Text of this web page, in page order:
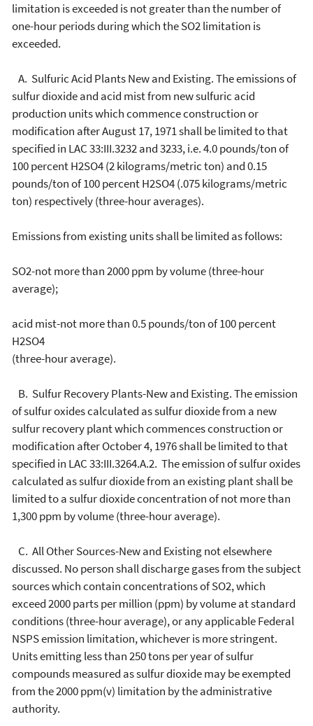
limitation is exceeded is not greater than the number of
one-hour periods during which the SO2 limitation is
exceeded.
A. Sulfuric Acid Plants New and Existing. The emissions of
sulfur dioxide and acid mist from new sulfuric acid
production units which commence construction or
modification after August 17, 1971 shall be limited to that
specified in LAC 33:III.3232 and 3233, i.e. 4.0 pounds/ton of
100 percent H2SO4 (2 kilograms/metric ton) and 0.15
pounds/ton of 100 percent H2SO4 (.075 kilograms/metric
ton) respectively (three-hour averages).
Emissions from existing units shall be limited as follows:
SO2-not more than 2000 ppm by volume (three-hour
average);
acid mist-not more than 0.5 pounds/ton of 100 percent
H2SO4
(three-hour average).
B. Sulfur Recovery Plants-New and Existing. The emission
of sulfur oxides calculated as sulfur dioxide from a new
sulfur recovery plant which commences construction or
modification after October 4, 1976 shall be limited to that
specified in LAC 33:III.3264.A.2. The emission of sulfur oxides
calculated as sulfur dioxide from an existing plant shall be
limited to a sulfur dioxide concentration of not more than
1,300 ppm by volume (three-hour average).
C. All Other Sources-New and Existing not elsewhere
discussed. No person shall discharge gases from the subject
sources which contain concentrations of SO2, which
exceed 2000 parts per million (ppm) by volume at standard
conditions (three-hour average), or any applicable Federal
NSPS emission limitation, whichever is more stringent.
Units emitting less than 250 tons per year of sulfur
compounds measured as sulfur dioxide may be exempted
from the 2000 ppm(v) limitation by the administrative
authority.